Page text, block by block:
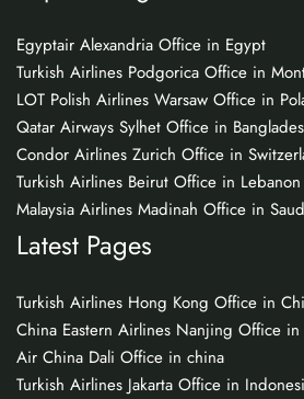
Egyptair Alexandria Office in Egypt
Turkish Airlines Podgorica Office in
LOT Polish Airlines Warsaw Office in
Qatar Airways Sylhet Office in
Condor Airlines Zurich Office in
Turkish Airlines Beirut Office in Lebanon
Malaysia Airlines Madinah Office in
Latest Pages
Turkish Airlines Hong Kong Office in
China Eastern Airlines Nanjing Office in
Air China Dali Office in china
Turkish Airlines Jakarta Office in